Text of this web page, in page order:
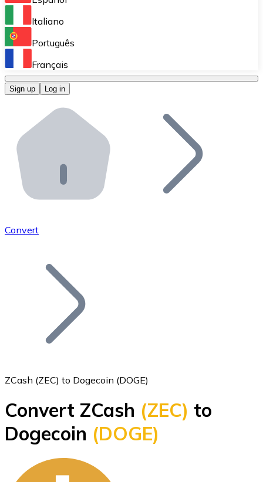
Perform high-volume operations.
Bitnovo OTC
Bitnovo ATM
Integrate a Bitnovo ATM into your business and let
Bitnovo API
Integrate our API into your ecosystem.
Add your project to our ecosystem.
Join our distributor network.
Bitcoin
BTC
Italiano
Português
Français
Sign up Log in
Convert
ZCash (ZEC) to Dogecoin (DOGE)
Convert ZCash (ZEC) to
Dogecoin (DOGE)